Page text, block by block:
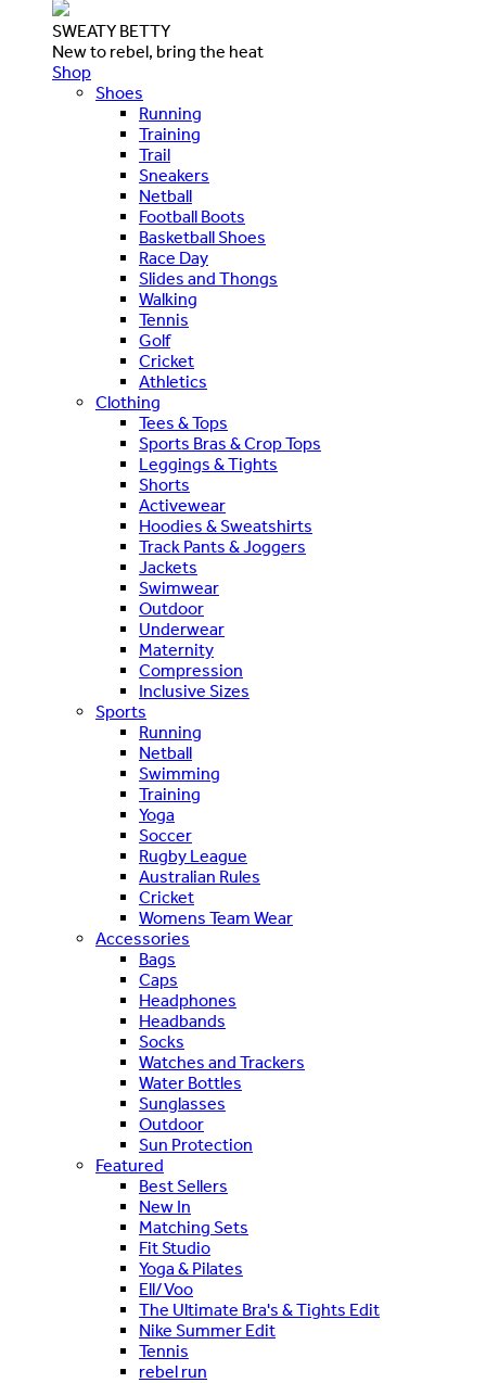
SWEATY BETTY
New to rebel, bring the heat
Shop
Shoes
Running
Training
Trail
Sneakers
Netball
Football Boots
Basketball Shoes
Race Day
Slides and Thongs
Walking
Tennis
Golf
Cricket
Athletics
Clothing
Tees & Tops
Sports Bras & Crop Tops
Leggings & Tights
Shorts
Activewear
Hoodies & Sweatshirts
Track Pants & Joggers
Jackets
Swimwear
Outdoor
Underwear
Maternity
Compression
Inclusive Sizes
Sports
Running
Netball
Swimming
Training
Yoga
Soccer
Rugby League
Australian Rules
Cricket
Womens Team Wear
Accessories
Bags
Caps
Headphones
Headbands
Socks
Watches and Trackers
Water Bottles
Sunglasses
Outdoor
Sun Protection
Featured
Best Sellers
New In
Matching Sets
Fit Studio
Yoga & Pilates
Ell/Voo
The Ultimate Bra's & Tights Edit
Nike Summer Edit
Tennis
rebel run